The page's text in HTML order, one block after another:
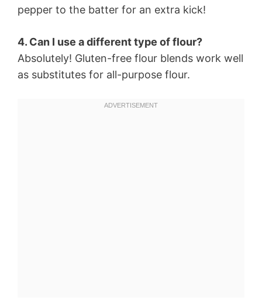
pepper to the batter for an extra kick!
4. Can I use a different type of flour?
Absolutely! Gluten-free flour blends work well
as substitutes for all-purpose flour.